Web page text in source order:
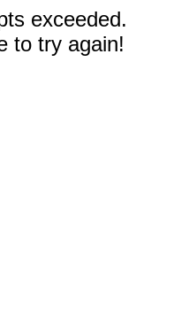
exceeded.
to try again!